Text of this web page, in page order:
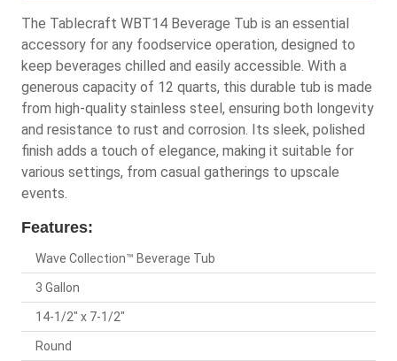
The Tablecraft WBT14 Beverage Tub is an essential
accessory for any foodservice operation, designed to
keep beverages chilled and easily accessible. With a
generous capacity of 12 quarts, this durable tub is made
from high-quality stainless steel, ensuring both longevity
and resistance to rust and corrosion. Its sleek, polished
finish adds a touch of elegance, making it suitable for
various settings, from casual gatherings to upscale
events.
Features:
Wave Collection™ Beverage Tub
3 Gallon
14-1/2" x 7-1/2"
Round